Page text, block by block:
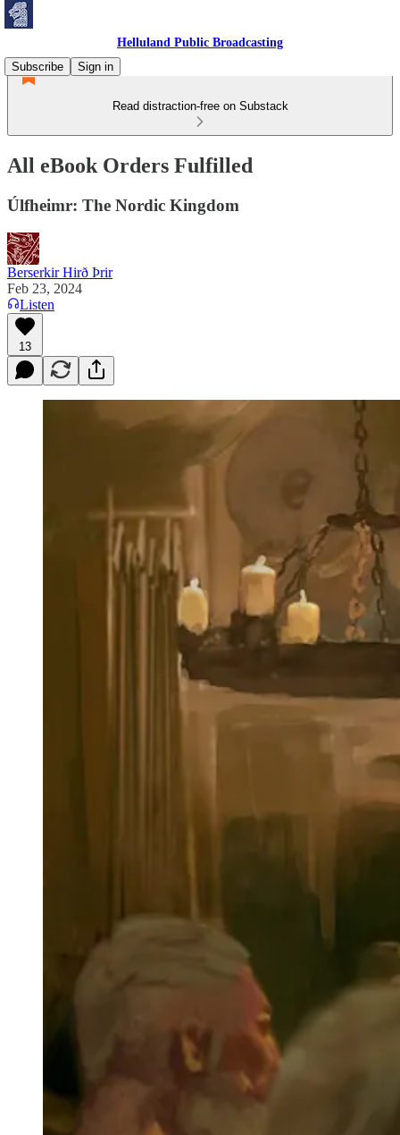
Helluland Public Broadcasting
Subscribe
Sign in
Read distraction-free on Substack
All eBook Orders Fulfilled
Úlfheimr: The Nordic Kingdom
Berserkir Hirð Þrir
Feb 23, 2024
Listen
13